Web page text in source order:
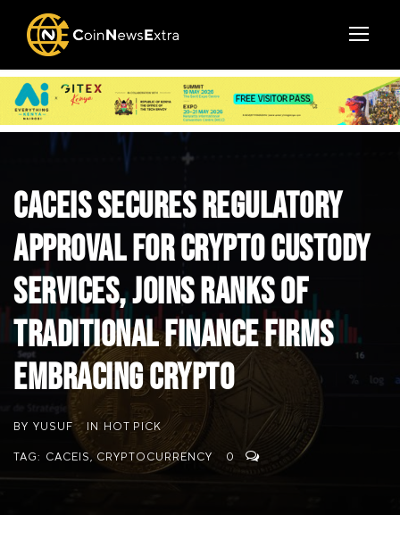
CACEIS Secures Regulatory
Approval for Crypto Custody
Services, Joins Ranks of
Traditional Finance Firms
Embracing Crypto
BY YUSUF IN HOT PICK
TAG: CACEIS, CRYPTOCURRENCY 0